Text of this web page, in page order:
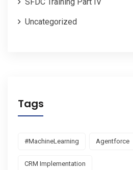
SFDC Training Part IV
Uncategorized
Tags
#MachineLearning Agentforce
CRM Implementation